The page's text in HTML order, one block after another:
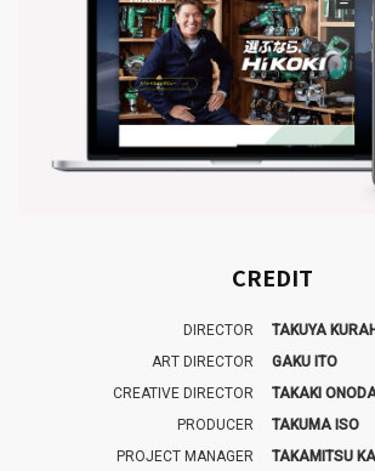
CREDIT
DIRECTOR
TAKUYA
ART DIRECTOR
GAKU ITO
CREATIVE DIRECTOR
TAKAKI
PRODUCER
TAKUMA ISO
PROJECT MANAGER
TAKAMITSU